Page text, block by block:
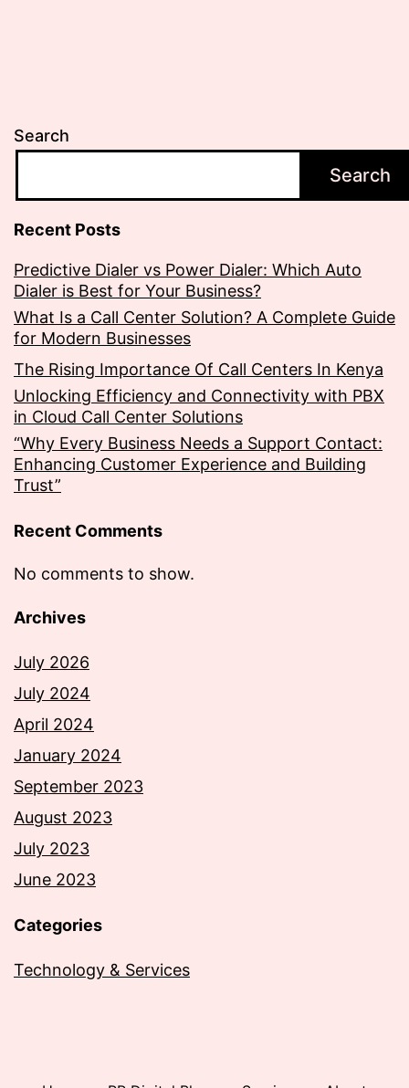
Search
Search
Recent Posts
Predictive Dialer vs Power Dialer: Which Auto
Dialer is Best for Your Business?
What Is a Call Center Solution? A Complete Guide
for Modern Businesses
The Rising Importance Of Call Centers In Kenya
Unlocking Efficiency and Connectivity with PBX
in Cloud Call Center Solutions
“Why Every Business Needs a Support Contact:
Enhancing Customer Experience and Building
Trust”
Recent Comments
No comments to show.
Archives
July 2026
July 2024
April 2024
January 2024
September 2023
August 2023
July 2023
June 2023
Categories
Technology & Services